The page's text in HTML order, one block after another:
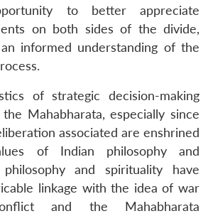
to better appreciate
on both sides of the divide,
informed understanding of the
of strategic decision-making
Mahabharata, especially since
associated are enshrined
of Indian philosophy and
and spirituality have
linkage with the idea of war
and the Mahabharata